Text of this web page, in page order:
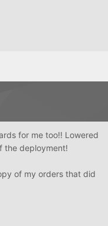
for me too!! Lowered
the deployment!
of my orders that did